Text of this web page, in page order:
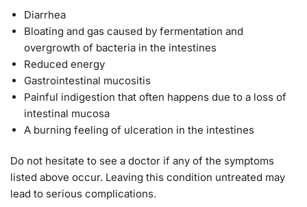
Diarrhea
Bloating and gas caused by fermentation and
overgrowth of bacteria in the intestines
Reduced energy
Gastrointestinal mucositis
Painful indigestion that often happens due to a loss of
intestinal mucosa
A burning feeling of ulceration in the intestines
Do not hesitate to see a doctor if any of the symptoms
listed above occur. Leaving this condition untreated may
lead to serious complications.